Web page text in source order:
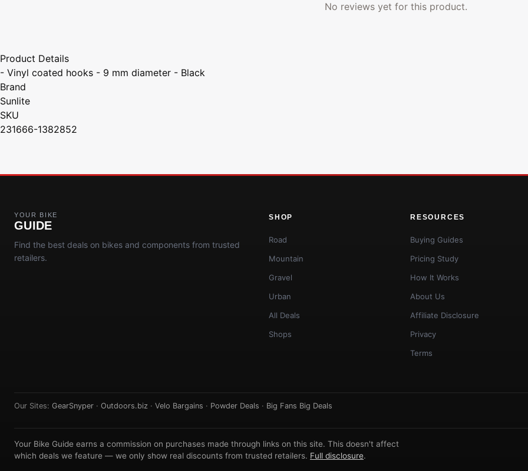
No reviews yet for this product.
Product Details
- Vinyl coated hooks - 9 mm diameter - Black
Brand
Sunlite
SKU
231666-1382852
YOUR BIKE
GUIDE
Find the best deals on bikes and components from trusted
retailers.
SHOP
Road
Mountain
Gravel
Urban
All Deals
Shops
RESOURCES
Buying Guides
Pricing Study
How It Works
About Us
Affiliate Disclosure
Privacy
Terms
Our Sites: GearSnyper · Outdoors.biz · Velo Bargains · Powder Deals · Big Fans Big Deals
Your Bike Guide earns a commission on purchases made through links on this site. This doesn't affect
which deals we feature — we only show real discounts from trusted retailers. Full disclosure.